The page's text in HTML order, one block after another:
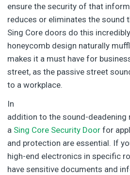
ensure the security of that
reduces or eliminates the sound
Sing Core doors do this
honeycomb design naturally
makes it a must have for
street, as the passive street
to a workplace.
In
addition to the sound-deadening
a Sing Core Security Door for
and protection are essential. If
high-end electronics in specific
have sensitive documents and